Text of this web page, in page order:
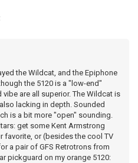
the Wildcat, and the Epiphone
the 5120 is a "low-end"
are all superior. The Wildcat is
lacking in depth. Sounded
is a bit more "open" sounding.
get some Kent Armstrong
favorite, or (besides the cool TV
a pair of GFS Retrotrons from
pickguard on my orange 5120: